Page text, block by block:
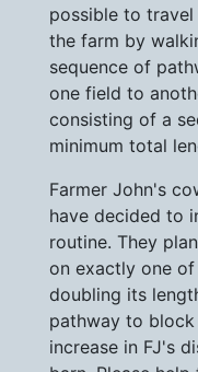
possible to
the farm by
sequence of
one field to
consisting of a
minimum total
Farmer John's
have decided to
routine. They
on exactly one
doubling its
pathway to
increase in FJ's